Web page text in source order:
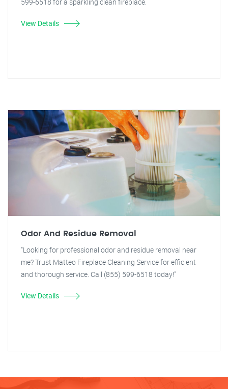
View Details
Odor And Residue Removal
"Looking for professional odor and residue removal near
me? Trust Matteo Fireplace Cleaning Service for efficient
and thorough service. Call (855) 599-6518 today!"
View Details